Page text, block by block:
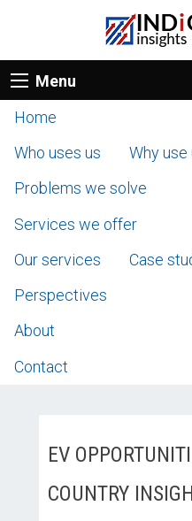
Menu
Home
Who uses us
Why use
Problems we solve
Services we offer
Our services
Case
Perspectives
About
Contact
EV
COUNTRY